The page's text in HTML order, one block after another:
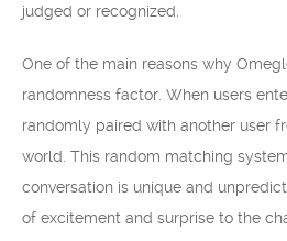
judged or recognized.
One of the main reasons why
randomness factor. When users
randomly paired with another user
world. This random matching
conversation is unique and
of excitement and surprise to the